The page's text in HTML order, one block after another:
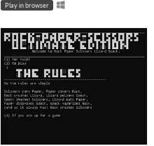
Play in browser